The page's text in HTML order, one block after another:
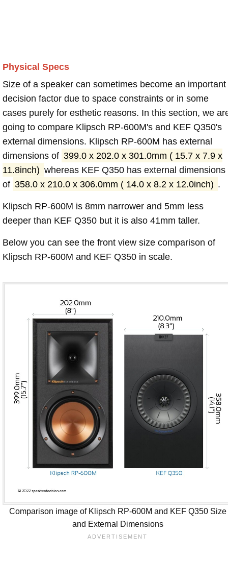
Physical Specs
Size of a speaker can sometimes become an important
decision factor due to space constraints or in some
cases purely for esthetic reasons. In this section, we
going to compare Klipsch RP-600M's and KEF Q350's
external dimensions. Klipsch RP-600M has external
dimensions of 399.0 x 202.0 x 301.0mm ( 15.7 x 7.9 x
11.8inch) whereas KEF Q350 has external dimensions
of 358.0 x 210.0 x 306.0mm ( 14.0 x 8.2 x 12.0inch) .
Klipsch RP-600M is 8mm narrower and 5mm less
deeper than KEF Q350 but it is also 41mm taller.
Below you can see the front view size comparison of
Klipsch RP-600M and KEF Q350 in scale.
Comparison image of Klipsch RP-600M and KEF Q350 Size
and External Dimensions